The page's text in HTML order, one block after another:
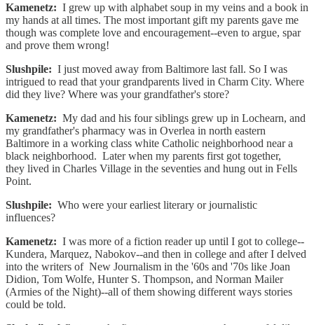
Kamenetz: I grew up with alphabet soup in my veins and a book in
my hands at all times. The most important gift my parents gave me
though was complete love and encouragement--even to argue, spar
and prove them wrong!
Slushpile: I just moved away from Baltimore last fall. So I was
intrigued to read that your grandparents lived in Charm City. Where
did they live? Where was your grandfather's store?
Kamenetz: My dad and his four siblings grew up in Lochearn, and
my grandfather's pharmacy was in Overlea in north eastern
Baltimore in a working class white Catholic neighborhood near a
black neighborhood. Later when my parents first got together,
they lived in Charles Village in the seventies and hung out in Fells
Point.
Slushpile: Who were your earliest literary or journalistic
influences?
Kamenetz: I was more of a fiction reader up until I got to college--
Kundera, Marquez, Nabokov--and then in college and after I delved
into the writers of New Journalism in the '60s and '70s like Joan
Didion, Tom Wolfe, Hunter S. Thompson, and Norman Mailer
(Armies of the Night)--all of them showing different ways stories
could be told.